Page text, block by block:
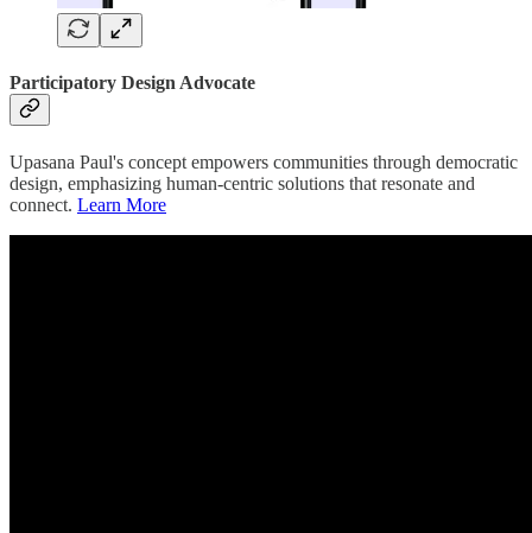
Participatory Design Advocate
Upasana Paul's concept empowers communities through democratic
design, emphasizing human-centric solutions that resonate and
connect. Learn More